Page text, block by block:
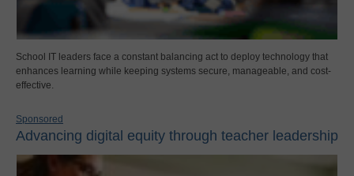
School IT leaders face a constant balancing act to deploy technology that
enhances learning while keeping systems secure, manageable, and cost-
effective.
Sponsored
Advancing digital equity through teacher leadership